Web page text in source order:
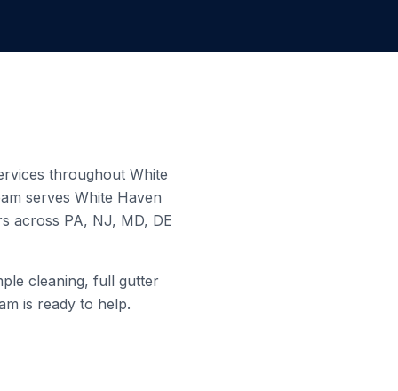
throughout White
serves White Haven
across PA, NJ, MD, DE
cleaning, full gutter
is ready to help.